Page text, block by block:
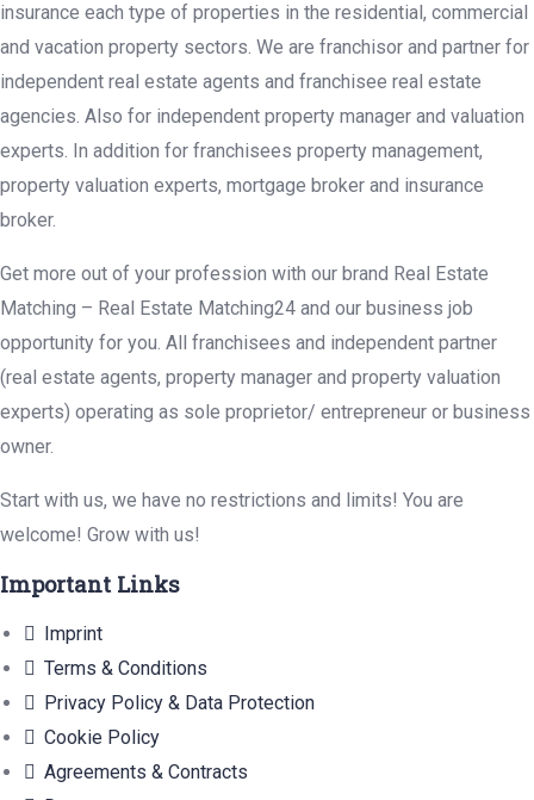
insurance each type of properties in the residential, commercial
and vacation property sectors. We are franchisor and partner for
independent real estate agents and franchisee real estate
agencies. Also for independent property manager and valuation
experts. In addition for franchisees property management,
property valuation experts, mortgage broker and insurance
broker.
Get more out of your profession with our brand Real Estate
Matching – Real Estate Matching24 and our business job
opportunity for you. All franchisees and independent partner
(real estate agents, property manager and property valuation
experts) operating as sole proprietor/ entrepreneur or business
owner.
Start with us, we have no restrictions and limits! You are
welcome! Grow with us!
Important Links
Imprint
Terms & Conditions
Privacy Policy & Data Protection
Cookie Policy
Agreements & Contracts